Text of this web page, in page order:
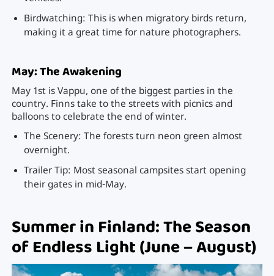
Birdwatching: This is when migratory birds return,
making it a great time for nature photographers.
May: The Awakening
May 1st is Vappu, one of the biggest parties in the
country. Finns take to the streets with picnics and
balloons to celebrate the end of winter.
The Scenery: The forests turn neon green almost
overnight.
Trailer Tip: Most seasonal campsites start opening
their gates in mid-May.
Summer in Finland: The Season
of Endless Light (June – August)